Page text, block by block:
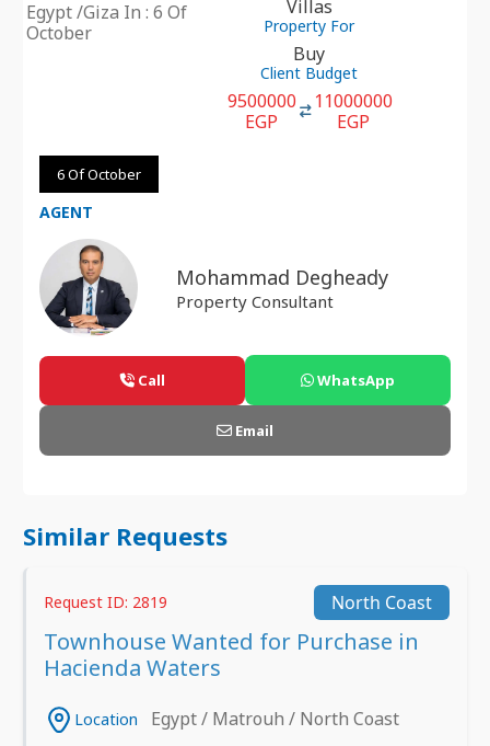
Egypt /Giza In : 6 Of
October
Villas
Property For
Buy
Client Budget
9500000
EGP
11000000
EGP
6 Of October
AGENT
Mohammad Degheady
Property Consultant
Call WhatsApp
Email
Similar Requests
Request ID: 2819 North Coast
Townhouse Wanted for Purchase in
Hacienda Waters
Location Egypt / Matrouh / North Coast